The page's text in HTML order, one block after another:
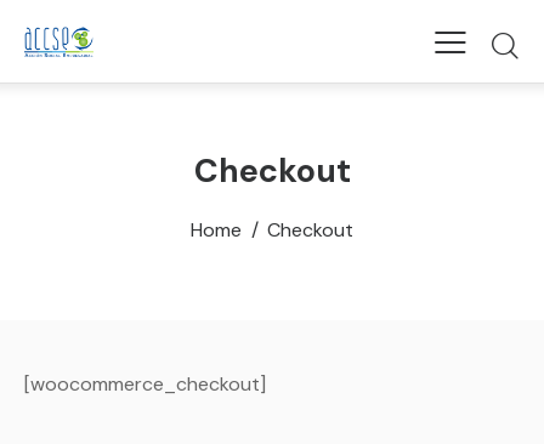
Checkout
Home Checkout
[woocommerce_checkout]